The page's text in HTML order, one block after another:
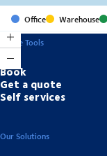
Office Warehouse
Online Tools
Book
Get a quote
Self services
Our Solutions